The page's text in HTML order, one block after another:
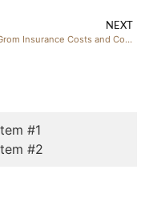
NEXT
Honda Grom Insurance Costs and Coverage
#1
#2